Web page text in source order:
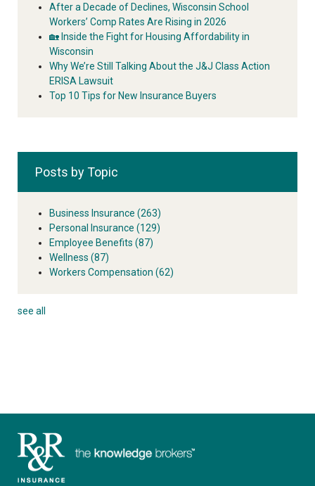
After a Decade of Declines, Wisconsin School
Workers’ Comp Rates Are Rising in 2026
🏡 Inside the Fight for Housing Affordability in
Wisconsin
Why We’re Still Talking About the J&J Class Action
ERISA Lawsuit
Top 10 Tips for New Insurance Buyers
Posts by Topic
Business Insurance (263)
Personal Insurance (129)
Employee Benefits (87)
Wellness (87)
Workers Compensation (62)
see all